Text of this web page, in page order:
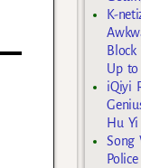
K-
Up
iQiyi
Hu
Song